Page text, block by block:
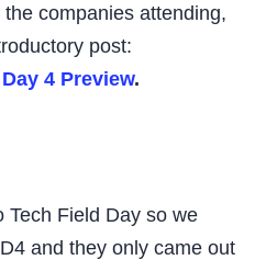
the companies attending,
post:
4 Preview.
Tech Field Day so we
and they only came out